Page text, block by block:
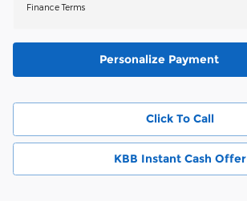
Finance Terms
Personalize Payment
Click To Call
KBB Instant Cash Offer